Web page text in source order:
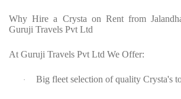
Why Hire a Crysta on Rent from
Guruji Travels Pvt Ltd
At Guruji Travels Pvt Ltd We Offer:
· Big fleet selection of quality Crysta's